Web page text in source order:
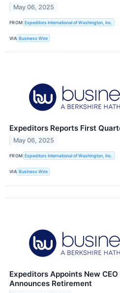
May 06, 2025
FROM Expeditors International of Washington, Inc.
VIA Business Wire
Expeditors Reports First
May 06, 2025
FROM Expeditors International of Washington, Inc.
VIA Business Wire
Expeditors Appoints New
Announces Retirement